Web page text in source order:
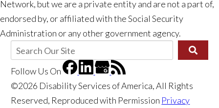
Network, but we are a private entity and are not a part of,
endorsed by, or affiliated with the Social Security
Administration or any other government agency.
Follow Us On
©2026 Disability Services of America, All Rights
Reserved, Reproduced with Permission Privacy
Receiving SSI or SSDI and